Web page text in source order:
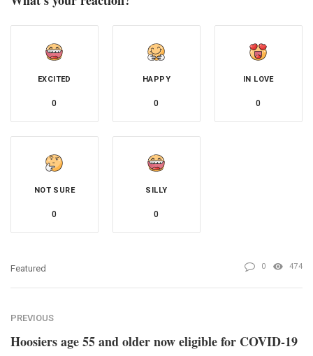
EXCITED
0
HAPPY
0
IN LOVE
0
NOT SURE
0
SILLY
0
Featured 0 474
PREVIOUS
Hoosiers age 55 and older now eligible for COVID-19